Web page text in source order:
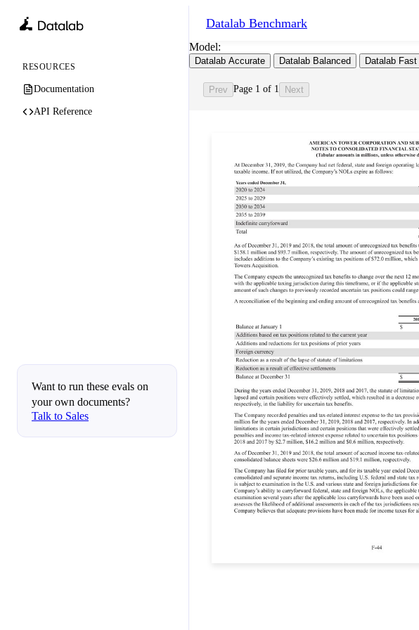
RESOURCES
Documentation
API Reference
Want to run these evals on
your own documents?
Talk to Sales
Datalab Benchmark
Model:
Datalab Accurate Datalab Balanced Datalab Fast
Prev Page 1 of 1 Next